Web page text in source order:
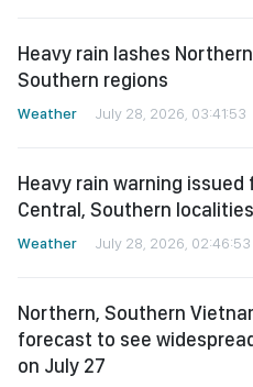
Heavy rain lashes
Southern regions
Weather July 28, 2026, 03:41:53
Heavy rain warning issued
Central, Southern localities
Weather July 28, 2026, 02:46:53
Northern, Southern
forecast to see
on July 27